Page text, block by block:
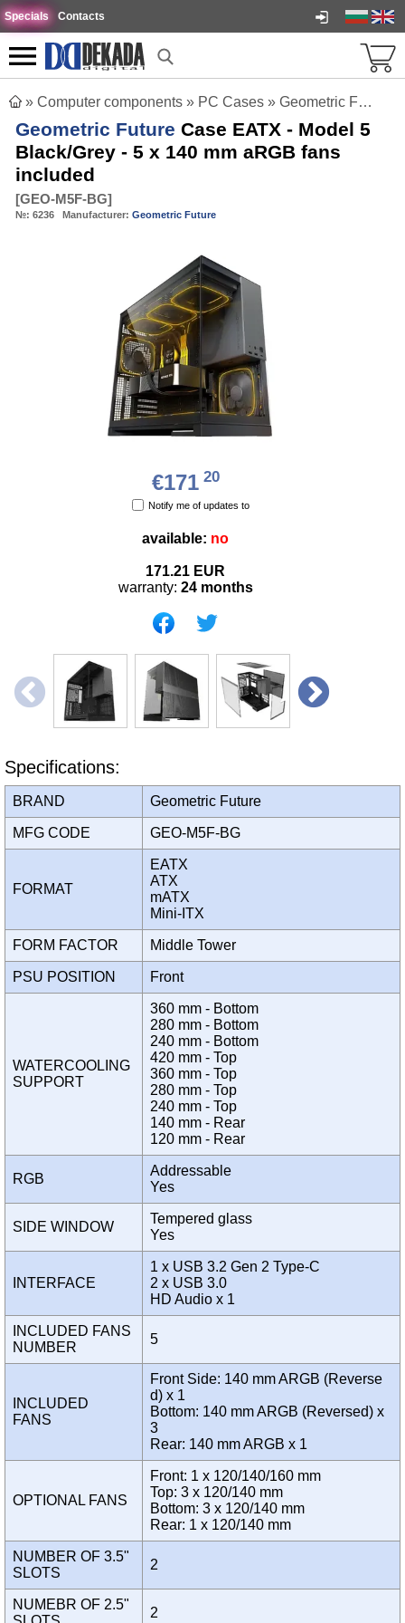
Specials Contacts
» Computer components » PC Cases » Geometric Future Case EATX - Model 5 Black/Grey - 5 x 140 mm aRGB fans included
Geometric Future Case EATX - Model 5
Black/Grey - 5 x 140 mm aRGB fans
included
[GEO-M5F-BG]
№: 6236 Manufacturer: Geometric Future
€171 20
Notify me of updates to
available: no
171.21 EUR
warranty: 24 months
Specifications:
BRAND Geometric Future
MFG CODE GEO-M5F-BG
FORMAT
EATX
ATX
mATX
Mini-ITX
FORM FACTOR Middle Tower
PSU POSITION Front
WATERCOOLING
SUPPORT
360 mm - Bottom
280 mm - Bottom
240 mm - Bottom
420 mm - Top
360 mm - Top
280 mm - Top
240 mm - Top
140 mm - Rear
120 mm - Rear
RGB
Addressable
Yes
SIDE WINDOW
Tempered glass
Yes
INTERFACE
1 x USB 3.2 Gen 2 Type-C
2 x USB 3.0
HD Audio x 1
INCLUDED FANS
NUMBER
5
INCLUDED
FANS
Front Side: 140 mm ARGB (Reverse
d) x 1
Bottom: 140 mm ARGB (Reversed) x
3
Rear: 140 mm ARGB x 1
OPTIONAL FANS
Front: 1 x 120/140/160 mm
Top: 3 x 120/140 mm
Bottom: 3 x 120/140 mm
Rear: 1 x 120/140 mm
NUMBER OF 3.5"
SLOTS
2
NUMEBR OF 2.5"
2